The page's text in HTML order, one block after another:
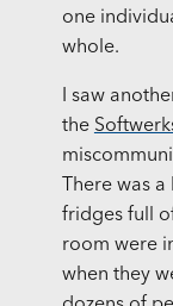
one
whole.
I saw
the
There was
fridges full
room were
when they